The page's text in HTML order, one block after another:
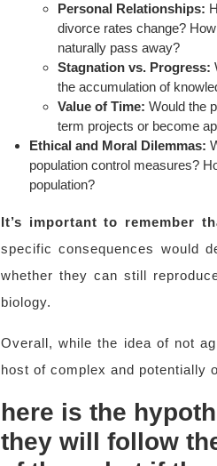
Personal Relationships:
divorce rates change?
naturally pass away?
Stagnation vs. Progress:
the accumulation of
Value of Time: Would the
term projects or become
Ethical and Moral Dilemmas:
population control measures?
population?
It’s important to remember
specific consequences would
whether they can still
biology.
Overall, while the idea of not
host of complex and potentially
here is the
they will follow